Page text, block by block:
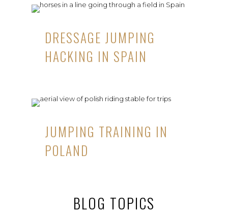
DRESSAGE JUMPING
HACKING IN SPAIN
JUMPING TRAINING IN
POLAND
BLOG TOPICS